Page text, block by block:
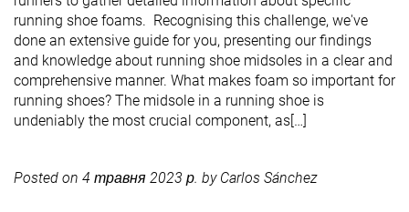
running shoe foams. Recognising this challenge, we've
done an extensive guide for you, presenting our findings
and knowledge about running shoe midsoles in a clear and
comprehensive manner. What makes foam so important for
running shoes? The midsole in a running shoe is
undeniably the most crucial component, as[…]
Posted on 4 травня 2023 р. by Carlos Sánchez